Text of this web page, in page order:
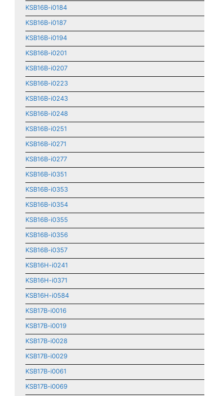
KSB16B-i0184
KSB16B-i0187
KSB16B-i0194
KSB16B-i0201
KSB16B-i0207
KSB16B-i0223
KSB16B-i0243
KSB16B-i0248
KSB16B-i0251
KSB16B-i0271
KSB16B-i0277
KSB16B-i0351
KSB16B-i0353
KSB16B-i0354
KSB16B-i0355
KSB16B-i0356
KSB16B-i0357
KSB16H-i0241
KSB16H-i0371
KSB16H-i0584
KSB17B-i0016
KSB17B-i0019
KSB17B-i0028
KSB17B-i0029
KSB17B-i0061
KSB17B-i0069